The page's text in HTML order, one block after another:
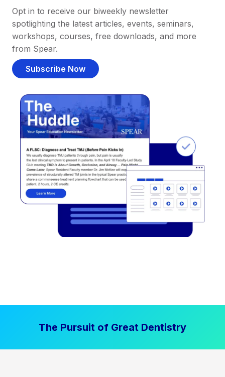
Opt in to receive our biweekly newsletter
spotlighting the latest articles, events, seminars,
workshops, courses, free downloads, and more
from Spear.
Subscribe Now
The Pursuit of Great Dentistry